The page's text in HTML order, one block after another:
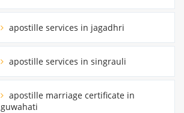
apostille services in jagadhri
apostille services in singrauli
apostille marriage certificate in
guwahati